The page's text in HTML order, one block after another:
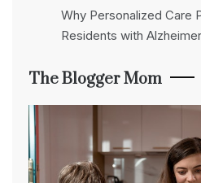
Why Personalized Care
Residents with
The Blogger Mom